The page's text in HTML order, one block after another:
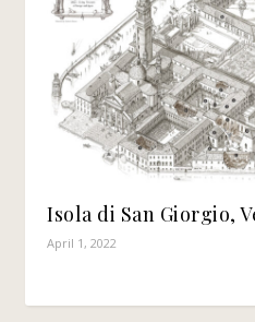
Isola di San Giorgio,
April 1, 2022